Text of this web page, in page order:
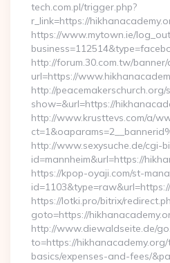
tech.com.pl/trigger.php?
r_link=https://
https://www.mytown.ie/
http://forum.30.com.tw/
url=https://
http://peacemakerschurch.org/
show=&url=https://
http://www.krusttevs.com/a/
http://www.sexysuche.de/cgi-
id=mannheim&url=https://
https://kpop-oyaji.com/st-
https://lotki.pro/bitrix/
goto=https://
http://www.diewaldseite.de/
to=https://
basics/expenses-and-fees/